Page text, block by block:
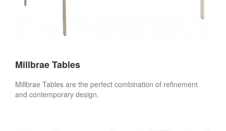
Millbrae Tables
Millbrae Tables are the perfect combination of refinement
and contemporary design.